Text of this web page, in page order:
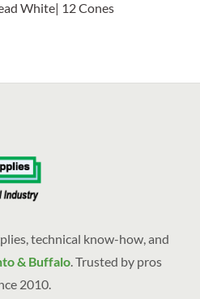
White| 12 Cones
technical know-how, and
& Buffalo. Trusted by pros
2010.